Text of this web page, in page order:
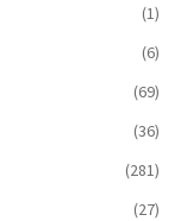
(1)
(6)
(69)
(36)
(281)
(27)